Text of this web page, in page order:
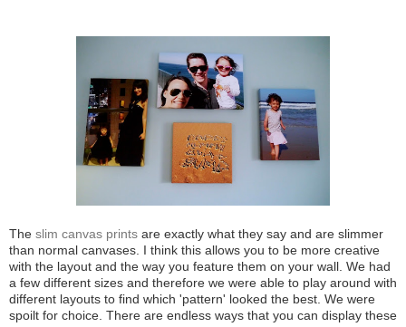
The slim canvas prints are exactly what they say and are slimmer
than normal canvases. I think this allows you to be more creative
with the layout and the way you feature them on your wall. We had
a few different sizes and therefore we were able to play around with
different layouts to find which 'pattern' looked the best. We were
spoilt for choice. There are endless ways that you can display these